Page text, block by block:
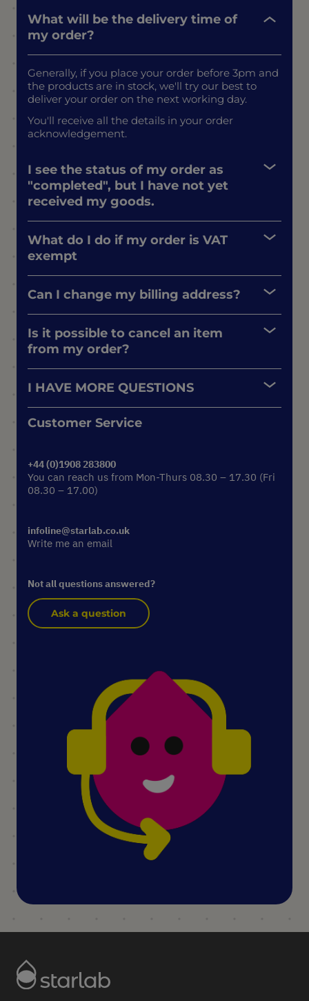
What will be the delivery time of
my order?
Generally, if you place your order before 3pm and
the products are in stock, we'll try our best to
deliver your order on the next working day.
You'll receive all the details in your order
acknowledgement.
I see the status of my order as
"completed", but I have not yet
received my goods.
What do I do if my order is VAT
exempt
Can I change my billing address?
Is it possible to cancel an item
from my order?
I HAVE MORE QUESTIONS
Customer Service
+44 (0)1908 283800
You can reach us from Mon-Thurs 08.30 – 17.30 (Fri
08.30 – 17.00)
infoline@starlab.co.uk
Write me an email
Not all questions answered?
Ask a question